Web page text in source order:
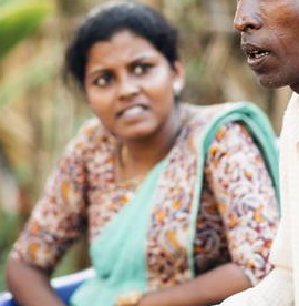
treated?
cure for leprosy?
hereditary?
prevent leprosy?
of leprosy